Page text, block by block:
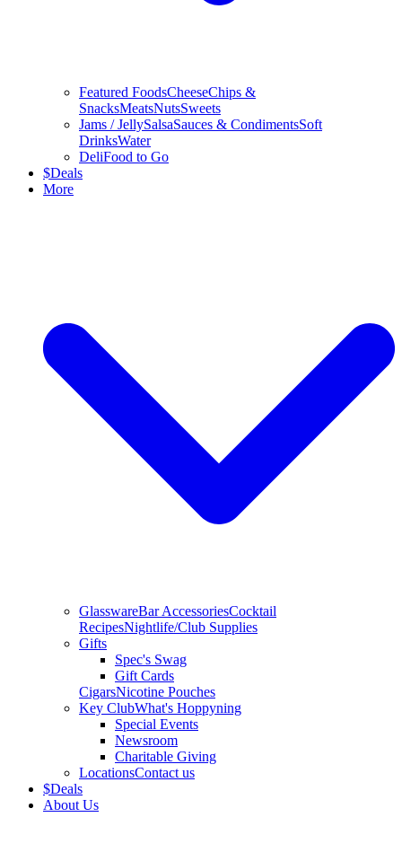
Featured FoodsCheeseChips &
SnacksMeatsNutsSweets
Jams / JellySalsaSauces & CondimentsSoft
DrinksWater
DeliFood to Go
$Deals
More
GlasswareBar AccessoriesCocktail
RecipesNightlife/Club Supplies
Gifts
Spec's Swag
Gift Cards
CigarsNicotine Pouches
Key ClubWhat's Hoppyning
Special Events
Newsroom
Charitable Giving
LocationsContact us
$Deals
About Us